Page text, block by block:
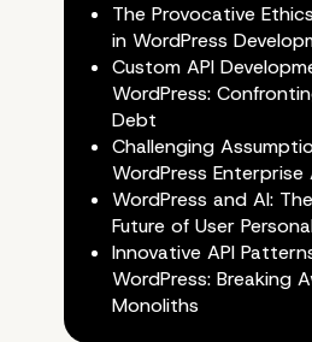
The Provocative
in WordPress
Custom API
WordPress:
Debt
Challenging
WordPress
WordPress and AI:
Future of User
Innovative API
WordPress: Breaking
Monoliths